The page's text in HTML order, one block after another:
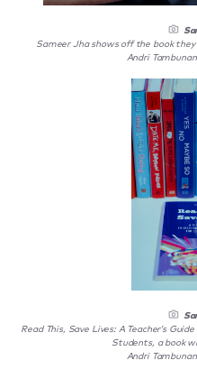
Sameer Jha shows off the book
Andri
Read This, Save Lives: A Teacher’s
Students, a book
Andri